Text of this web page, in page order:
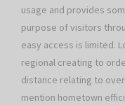
usage and provides
purpose of visitors
easy access is limited.
regional creating to
distance relating to
mention hometown